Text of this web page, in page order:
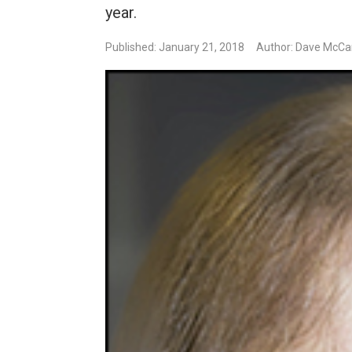
year.
Published: January 21, 2018 Author: Dave